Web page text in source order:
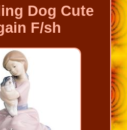
Dog Cute
F/sh